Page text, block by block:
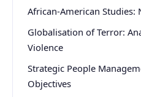
African-American Studies:
Globalisation of Terror:
Violence
Strategic People
Objectives